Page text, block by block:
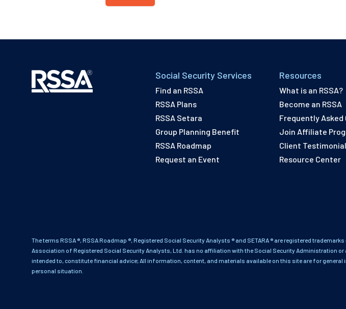
Social Security Services
Find an RSSA
RSSA Plans
RSSA Setara
Group Planning Benefit
RSSA Roadmap
Request an Event
Resources
What is an RSSA?
Become an RSSA
Frequently Asked
Join Affiliate
Client
Resource Center
The terms RSSA ®, RSSA Roadmap ®, Registered Social Security Analysts ® and SETARA ® are registered
Association of Registered Social Security Analysts, Ltd. has no affiliation with the Social Security Administration
intended to, constitute financial advice; All information, content, and materials available on this site are for
personal situation.